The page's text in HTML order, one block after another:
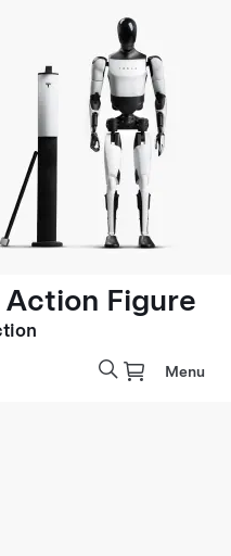
Action Figure
Menu